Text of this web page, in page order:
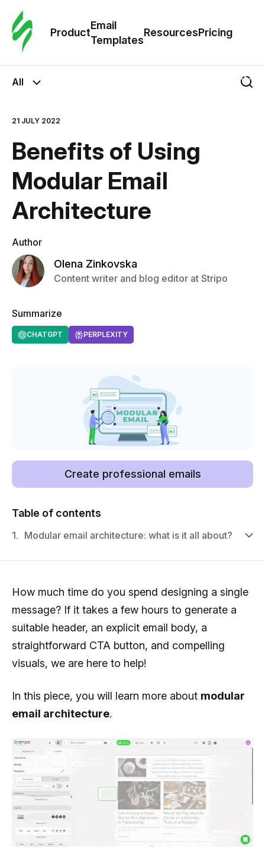
Product
Email
Templates
ResourcesPricing
All
21 JULY 2022
Benefits of Using
Modular Email
Architecture
Author
Olena Zinkovska
Content writer and blog editor at Stripo
Summarize
CHATGPT PERPLEXITY
Create professional emails
Table of contents
1. Modular email architecture: what is it all about?
How much time do you spend designing a single
message? If it takes a few hours to generate a
suitable header, an explicit email body, a
straightforward CTA button, and compelling
visuals, we are here to help!
In this piece, you will learn more about modular
email architecture.